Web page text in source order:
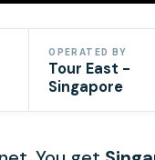
OPERATED BY
Tour East -
Singapore